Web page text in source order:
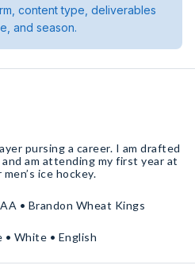
content type, deliverables
and season.
pursing a career. I am drafted
am attending my first year at
ice hockey.
• Brandon Wheat Kings
White • English